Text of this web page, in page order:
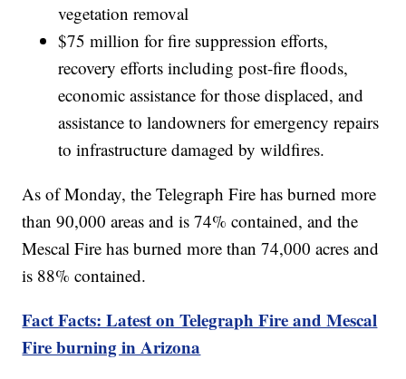
vegetation removal
$75 million for fire suppression efforts,
recovery efforts including post-fire floods,
economic assistance for those displaced, and
assistance to landowners for emergency repairs
to infrastructure damaged by wildfires.
As of Monday, the Telegraph Fire has burned more
than 90,000 areas and is 74% contained, and the
Mescal Fire has burned more than 74,000 acres and
is 88% contained.
Fact Facts: Latest on Telegraph Fire and Mescal
Fire burning in Arizona